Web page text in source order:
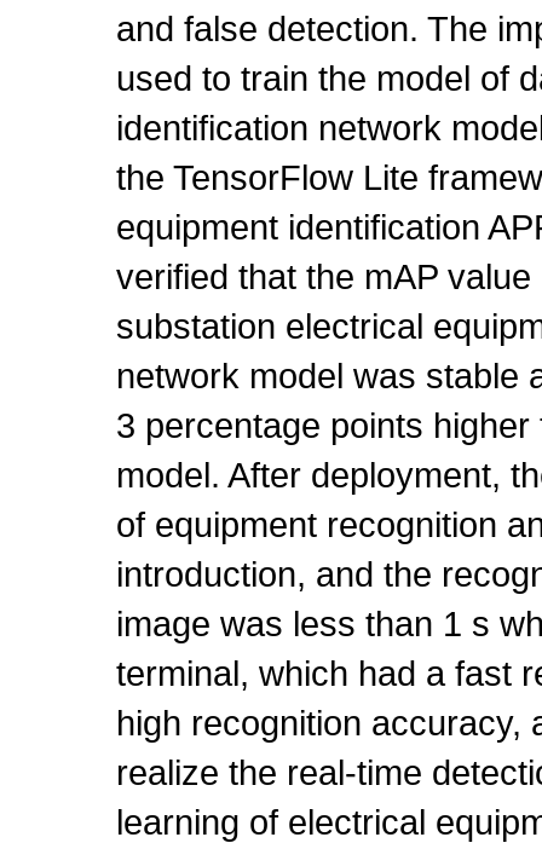
and false detection. The
used to train the model of
identification network
the TensorFlow Lite
equipment identification
verified that the mAP
substation electrical
network model was stable
3 percentage points
model. After deployment,
of equipment recognition
introduction, and the
image was less than 1 s
terminal, which had a fast
high recognition accuracy,
realize the real-time
learning of electrical